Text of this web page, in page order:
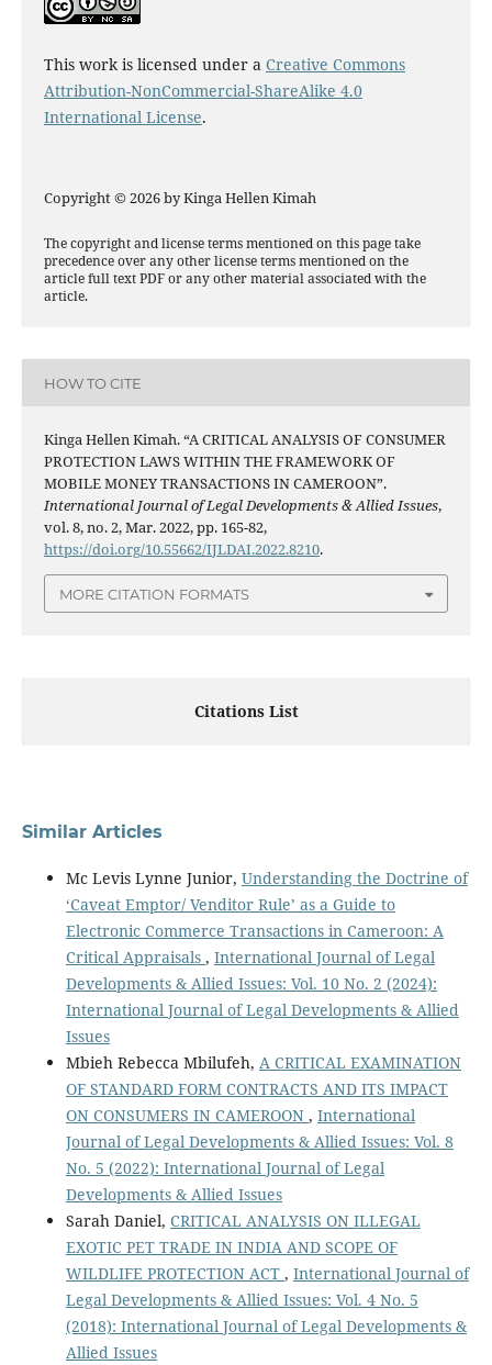
This work is licensed under a Creative Commons
Attribution-NonCommercial-ShareAlike 4.0
International License.
Copyright © 2026 by Kinga Hellen Kimah
The copyright and license terms mentioned on this page take
precedence over any other license terms mentioned on the
article full text PDF or any other material associated with the
article.
HOW TO CITE
Kinga Hellen Kimah. “A CRITICAL ANALYSIS OF CONSUMER
PROTECTION LAWS WITHIN THE FRAMEWORK OF
MOBILE MONEY TRANSACTIONS IN CAMEROON”.
International Journal of Legal Developments & Allied Issues,
vol. 8, no. 2, Mar. 2022, pp. 165-82,
https://doi.org/10.55662/IJLDAI.2022.8210.
MORE CITATION FORMATS
Citations List
Similar Articles
Mc Levis Lynne Junior, Understanding the Doctrine of
‘Caveat Emptor/ Venditor Rule’ as a Guide to
Electronic Commerce Transactions in Cameroon: A
Critical Appraisals , International Journal of Legal
Developments & Allied Issues: Vol. 10 No. 2 (2024):
International Journal of Legal Developments & Allied
Issues
Mbieh Rebecca Mbilufeh, A CRITICAL EXAMINATION
OF STANDARD FORM CONTRACTS AND ITS IMPACT
ON CONSUMERS IN CAMEROON , International
Journal of Legal Developments & Allied Issues: Vol. 8
No. 5 (2022): International Journal of Legal
Developments & Allied Issues
Sarah Daniel, CRITICAL ANALYSIS ON ILLEGAL
EXOTIC PET TRADE IN INDIA AND SCOPE OF
WILDLIFE PROTECTION ACT , International Journal of
Legal Developments & Allied Issues: Vol. 4 No. 5
(2018): International Journal of Legal Developments &
Allied Issues